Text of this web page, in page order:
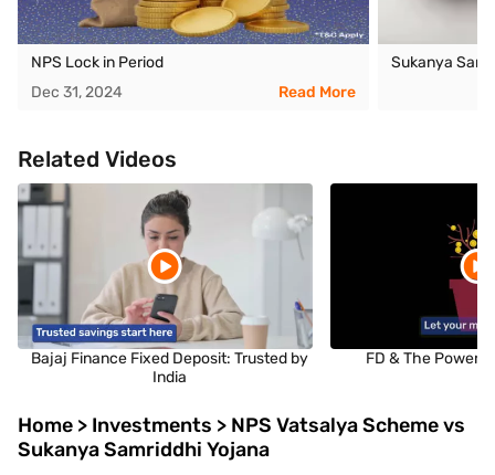
NPS Lock in Period
Dec 31, 2024
Read More
Sukanya
Related Videos
Bajaj Finance Fixed Deposit: Trusted by
India
FD & The Power
Home > Investments > NPS Vatsalya Scheme vs
Sukanya Samriddhi Yojana